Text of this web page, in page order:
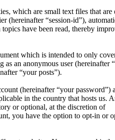
which are small text files that are
(hereinafter “session-id”),
have been read, thereby
which is intended to only
an anonymous user (hereinafter
“your posts”).
(hereinafter “your password”)
in the country that hosts us.
or optional, at the discretion of
you have the option to opt-in or